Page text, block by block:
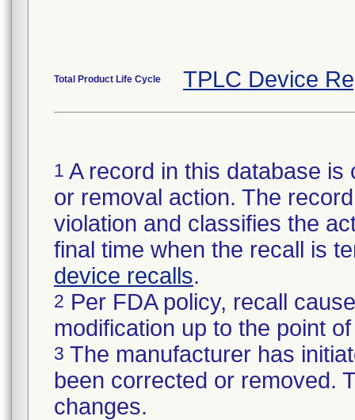
Total Product Life Cycle TPLC Device
1 A record in this database
or removal action. The
violation and classifies the
final time when the recall is
device recalls.
2 Per FDA policy, recall
modification up to the point
3 The manufacturer has
been corrected or removed.
changes.